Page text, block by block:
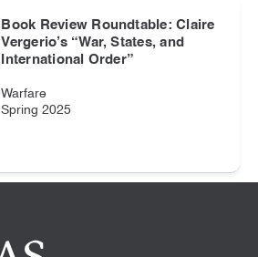
Book Review Roundtable: Claire
Vergerio’s “War, States, and
International Order”
Warfare
Spring 2025